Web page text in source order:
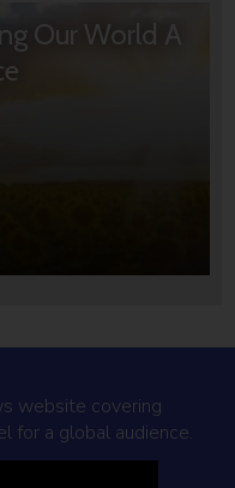
Our World A
website covering
for a global audience.